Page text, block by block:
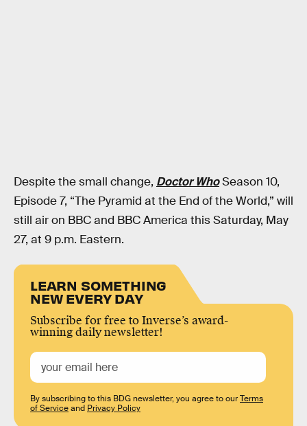
Despite the small change, Doctor WhoSeason 10,
Episode 7, “The Pyramid at the End of the World,” will
still air on BBC and BBC America this Saturday, May
27, at 9 p.m. Eastern.
LEARN SOMETHING
NEW EVERY DAY
Subscribe for free to Inverse’s award-
winning daily newsletter!
By subscribing to this BDG newsletter, you agree to ourTerms
of Serviceand Privacy Policy